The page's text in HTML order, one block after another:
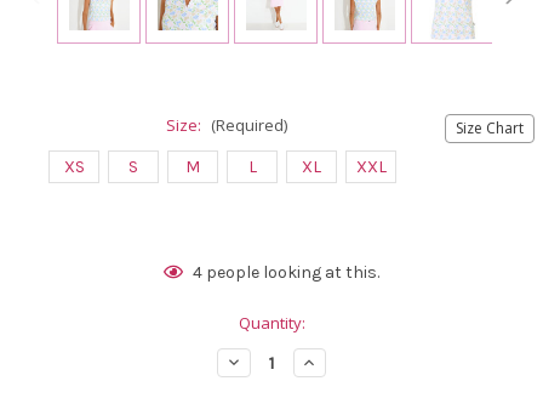
Size Chart
Size: (Required)
XS S M L XL XXL
4people looking at this.
Quantity:
Decrease
Quantity
Increase
Quantity